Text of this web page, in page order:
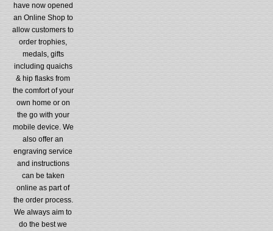
have now opened
an Online Shop to
allow customers to
order trophies,
medals, gifts
including quaichs
& hip flasks from
the comfort of your
own home or on
the go with your
mobile device. We
also offer an
engraving service
and instructions
can be taken
online as part of
the order process.
We always aim to
do the best we